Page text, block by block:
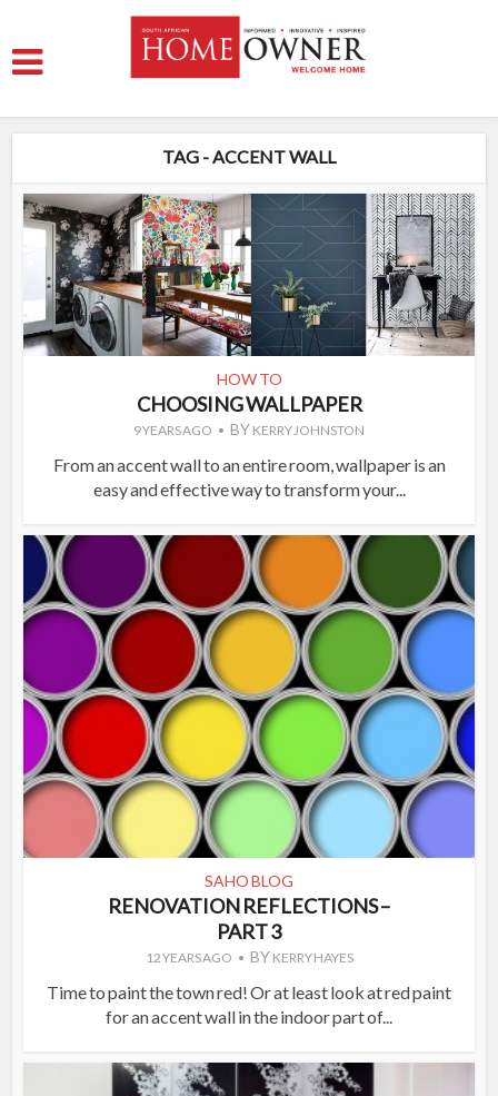
TAG - ACCENT WALL
HOW TO
CHOOSING WALLPAPER
9 YEARS AGO BY KERRY JOHNSTON
From an accent wall to an entire room, wallpaper is an
easy and effective way to transform your...
SAHO BLOG
RENOVATION REFLECTIONS –
PART 3
12 YEARS AGO BY KERRY HAYES
Time to paint the town red! Or at least look at red paint
for an accent wall in the indoor part of...